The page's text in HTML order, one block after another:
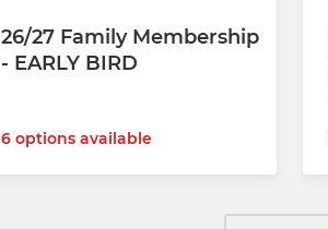
26/27 Family Membership
- EARLY BIRD
6 options available